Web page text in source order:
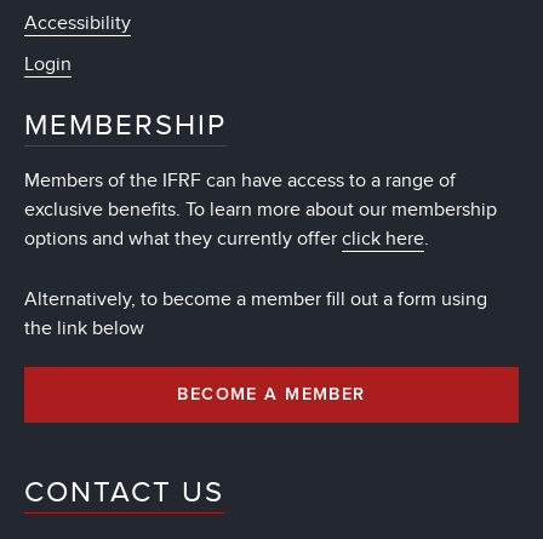
Accessibility
Login
MEMBERSHIP
Members of the IFRF can have access to a range of
exclusive benefits. To learn more about our membership
options and what they currently offer click here.
Alternatively, to become a member fill out a form using
the link below
BECOME A MEMBER
CONTACT US